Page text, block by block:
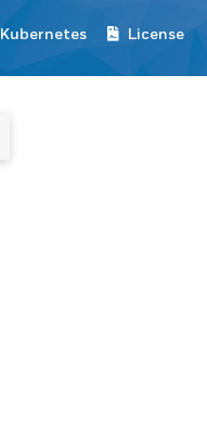
Kubernetes License